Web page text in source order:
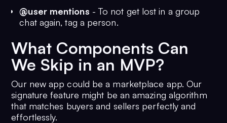
@user mentions - To not get lost in a group
chat again, tag a person.
What Components Can
We Skip in an MVP?
Our new app could be a marketplace app. Our
signature feature might be an amazing algorithm
that matches buyers and sellers perfectly and
effortlessly.